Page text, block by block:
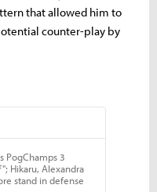
that allowed him to
counter-play by